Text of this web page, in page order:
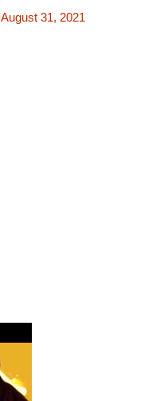
August 31, 2021